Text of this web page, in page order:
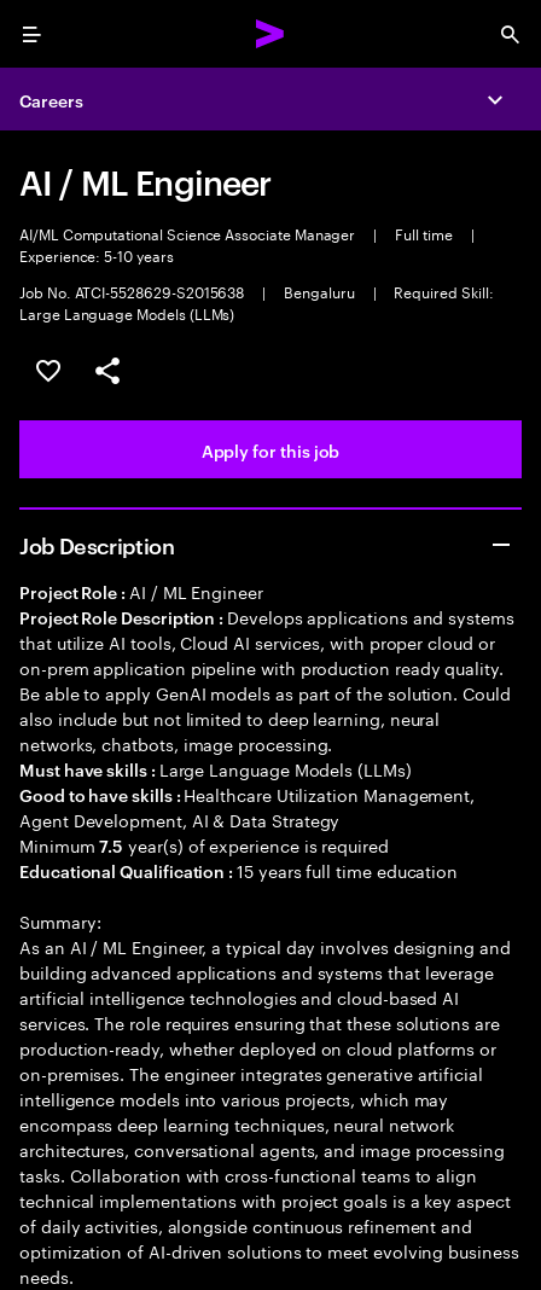
Menu
Careers
AI / ML Engineer
AI/ML Computational Science Associate Manager | Full time
|
Experience: 5-10 years
Job No. ATCI-5528629-S2015638
| Bengaluru |
Required Skill:
Large Language Models (LLMs)
Save this job
Share this job
Apply for this job
Job Description
Project Role : AI / ML Engineer
Project Role Description : Develops applications and systems
that utilize AI tools, Cloud AI services, with proper cloud or
on-prem application pipeline with production ready quality.
Be able to apply GenAI models as part of the solution. Could
also include but not limited to deep learning, neural
networks, chatbots, image processing.
Must have skills : Large Language Models (LLMs)
Good to have skills : Healthcare Utilization Management,
Agent Development, AI & Data Strategy
Minimum7.5 year(s) of experience is required
Educational Qualification :15 years full time education
Summary:
As an AI / ML Engineer, a typical day involves designing and
building advanced applications and systems that leverage
artificial intelligence technologies and cloud-based AI
services. The role requires ensuring that these solutions are
production-ready, whether deployed on cloud platforms or
on-premises. The engineer integrates generative artificial
intelligence models into various projects, which may
encompass deep learning techniques, neural network
architectures, conversational agents, and image processing
tasks. Collaboration with cross-functional teams to align
technical implementations with project goals is a key aspect
of daily activities, alongside continuous refinement and
optimization of AI-driven solutions to meet evolving business
needs.